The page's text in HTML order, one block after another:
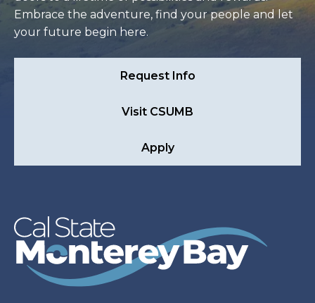
Embrace the adventure, find your people and let
your future begin here.
Request Info
Visit CSUMB
Apply